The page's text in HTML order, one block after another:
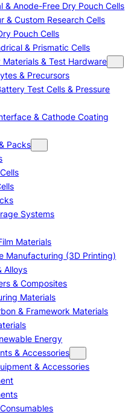
& Anode-Free Dry Pouch Cells
& Custom Research Cells
Pouch Cells
& Prismatic Cells
& Test Hardware
& Precursors
Test Cells & Pressure
& Cathode Coating
Packs
Systems
Materials
Manufacturing (3D Printing)
Alloys
& Composites
Materials
& Framework Materials
Energy
& Accessories
& Accessories